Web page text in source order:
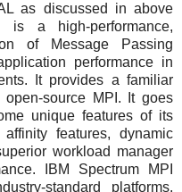
as discussed in above
is a high-performance,
of Message Passing
performance in
It provides a familiar
source MPI. It goes
unique features of its
features, dynamic
workload manager
IBM Spectrum MPI
standard platforms,